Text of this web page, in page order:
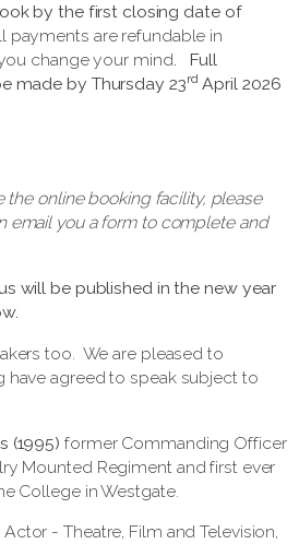
by the first closing date of
payments are refundable in
change your mind. Full
made by Thursday 23rdApril 2026
the online booking facility, please
email you a form to complete and
will be published in the new year
too. We are pleased to
agreed to speak subject to
(1995) former Commanding Officer
Mounted Regiment and first ever
College in Westgate.
Actor - Theatre, Film and Television,